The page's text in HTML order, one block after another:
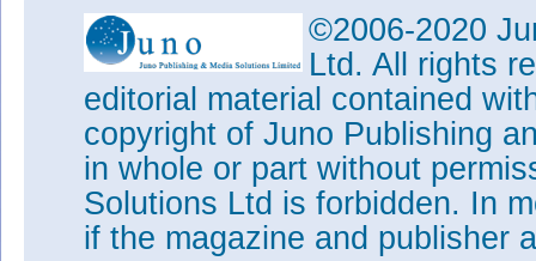
©2006-2020
Ltd. All rights
editorial material contained
copyright of Juno Publishing
in whole or part without
Solutions Ltd is forbidden. In
if the magazine and publisher